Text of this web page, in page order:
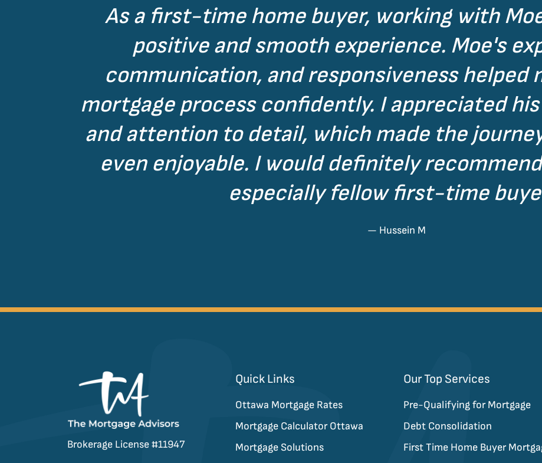
As a first-time home buyer, working with
positive and smooth experience. Moe's
communication, and responsiveness helped
mortgage process confidently. I appreciated
and attention to detail, which made the
even enjoyable. I would definitely
especially fellow first-time
— Hussein M
Brokerage License #11947
Quick Links
Ottawa Mortgage Rates
Mortgage Calculator Ottawa
Mortgage Solutions
Our Top Services
Pre-Qualifying for Mortgage
Debt Consolidation
First Time Home Buyer